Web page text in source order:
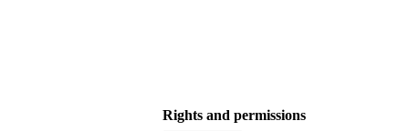
Rights and permissions